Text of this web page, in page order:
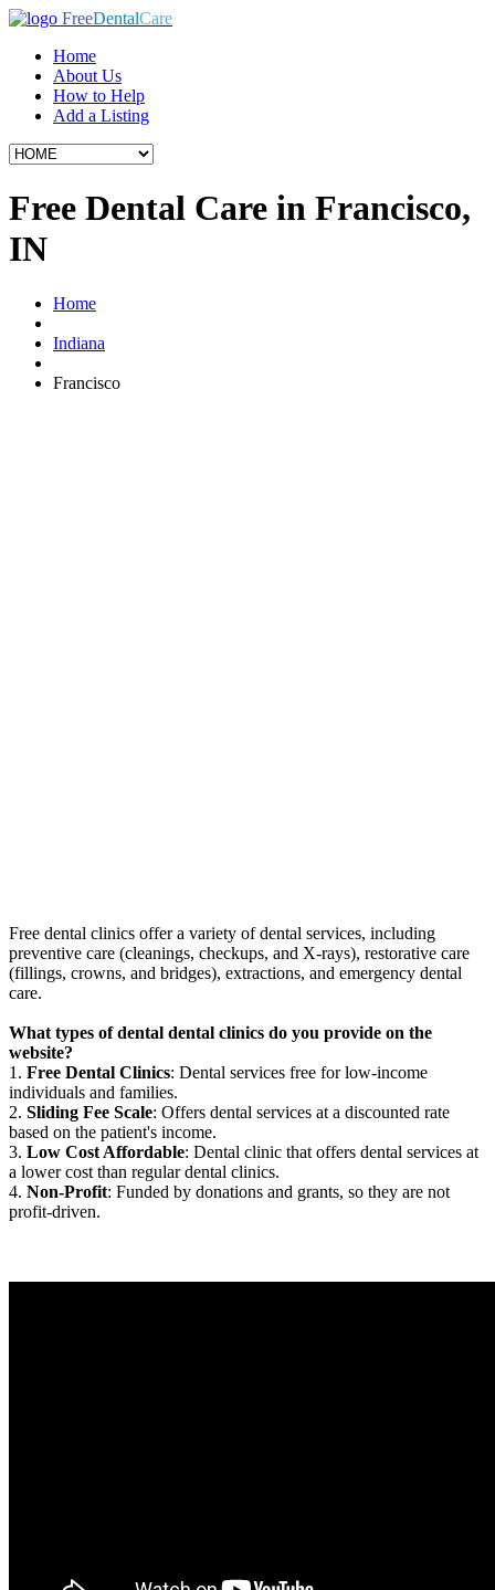
FreeDentalCare
Home
About Us
How to Help
Add a Listing
Free Dental Care in Francisco,
IN
Home
Indiana
Francisco
Free dental clinics offer a variety of dental services, including
preventive care (cleanings, checkups, and X-rays), restorative care
(fillings, crowns, and bridges), extractions, and emergency dental
care.
What types of dental dental clinics do you provide on the
website?
1. Free Dental Clinics: Dental services free for low-income
individuals and families.
2. Sliding Fee Scale: Offers dental services at a discounted rate
based on the patient's income.
3. Low Cost Affordable: Dental clinic that offers dental services at
a lower cost than regular dental clinics.
4. Non-Profit: Funded by donations and grants, so they are not
profit-driven.